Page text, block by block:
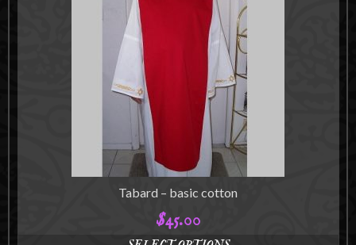
Tabard – basic cotton
$45.00